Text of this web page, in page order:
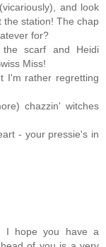
and look
the station! The chap
for?
the scarf and Heidi
Miss!
I'm rather regretting
chazzin' witches
- your pressie's in
I hope you have a